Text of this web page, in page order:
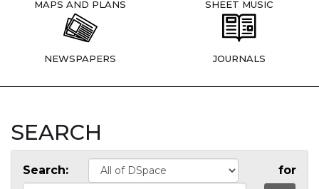
MAPS AND PLANS SHEET MUSIC
NEWSPAPERS JOURNALS
SEARCH
Search: for